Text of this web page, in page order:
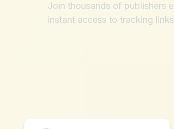
Join thousands of publishers
instant access to tracking